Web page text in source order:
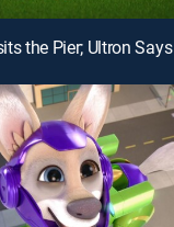
the Pier; Ultron Says